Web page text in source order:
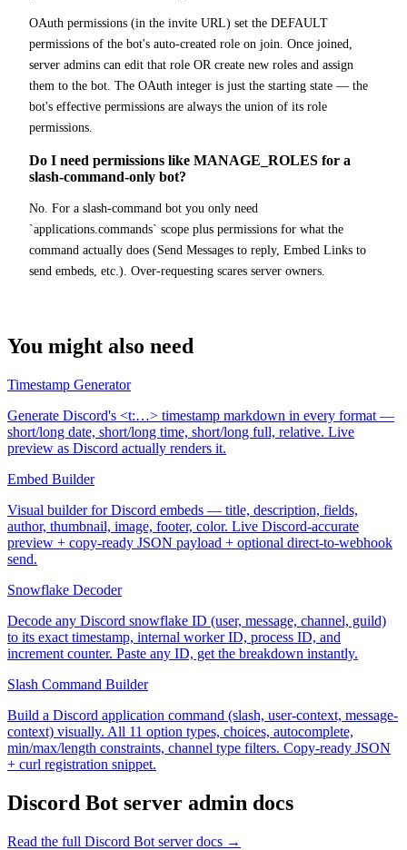
OAuth permissions (in the invite URL) set the DEFAULT
permissions of the bot's auto-created role on join. Once joined,
server admins can edit that role OR create new roles and assign
them to the bot. The OAuth integer is just the starting state — the
bot's effective permissions are always the union of its role
permissions.
Do I need permissions like MANAGE_ROLES for a
slash-command-only bot?
No. For a slash-command bot you only need
`applications.commands` scope plus permissions for what the
command actually does (Send Messages to reply, Embed Links to
send embeds, etc.). Over-requesting scares server owners.
You might also need
Timestamp Generator
Generate Discord's <t:…> timestamp markdown in every format —
short/long date, short/long time, short/long full, relative. Live
preview as Discord actually renders it.
Embed Builder
Visual builder for Discord embeds — title, description, fields,
author, thumbnail, image, footer, color. Live Discord-accurate
preview + copy-ready JSON payload + optional direct-to-webhook
send.
Snowflake Decoder
Decode any Discord snowflake ID (user, message, channel, guild)
to its exact timestamp, internal worker ID, process ID, and
increment counter. Paste any ID, get the breakdown instantly.
Slash Command Builder
Build a Discord application command (slash, user-context, message-
context) visually. All 11 option types, choices, autocomplete,
min/max/length constraints, channel type filters. Copy-ready JSON
+ curl registration snippet.
Discord Bot server admin docs
Read the full Discord Bot server docs →